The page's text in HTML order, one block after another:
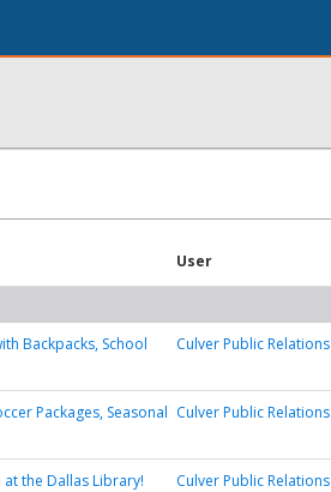
User
Backpacks, School
Culver Public Relations
Packages, Seasonal Culver Public Relations
the Dallas Library! Culver Public Relations